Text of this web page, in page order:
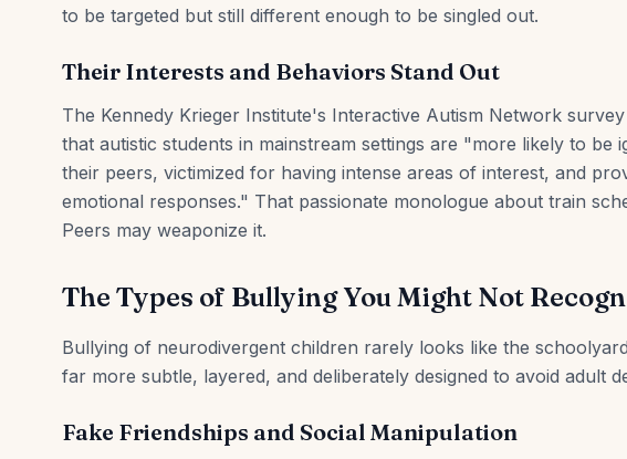
to be targeted but still different enough to be singled out.
Their Interests and Behaviors Stand Out
The Kennedy Krieger Institute's Interactive Autism Network
that autistic students in mainstream settings are "more likely to be
their peers, victimized for having intense areas of interest, and
emotional responses." That passionate monologue about train
Peers may weaponize it.
The Types of Bullying You Might Not
Bullying of neurodivergent children rarely looks like the
far more subtle, layered, and deliberately designed to avoid adult
Fake Friendships and Social Manipulation